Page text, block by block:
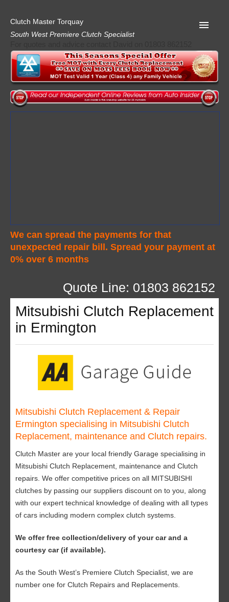
Clutch Master Torquay
South West Premiere Clutch Specialist
We can spread the payments for that
unexpected repair bill. Spread your payment at
0% over 6 months
Home
Advice
Quote
AA Garage Guide
Quote Line: 01803 862152
Mitsubishi Clutch Replacement
in Ermington
Mitsubishi Clutch Replacement & Repair
Ermington specialising in Mitsubishi Clutch
Replacement, maintenance and Clutch repairs.
Clutch Master are your local friendly Garage specialising in
Mitsubishi Clutch Replacement, maintenance and Clutch
repairs. We offer competitive prices on all MITSUBISHI
clutches by passing our suppliers discount on to you, along
with our expert technical knowledge of dealing with all types
of cars including modern complex clutch systems.
We offer free collection/delivery of your car and a
courtesy car (if available).
As the South West’s Premiere Clutch Specialist, we are
number one for Clutch Repairs and Replacements.